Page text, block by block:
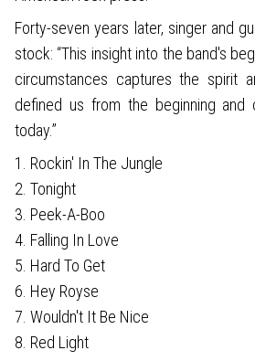
Forty-seven years later, singer and
stock: “This insight into the band's
circumstances captures the spirit
defined us from the beginning and
today.”
1. Rockin' In The Jungle
2. Tonight
3. Peek-A-Boo
4. Falling In Love
5. Hard To Get
6. Hey Royse
7. Wouldn't It Be Nice
8. Red Light